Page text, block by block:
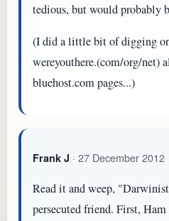
tedious, but would probably
(I did a little bit of digging
wereyouthere.(com/org/net)
bluehost.com pages...)
Frank J · 27 December 2012
Read it and weep,
persecuted friend. First,